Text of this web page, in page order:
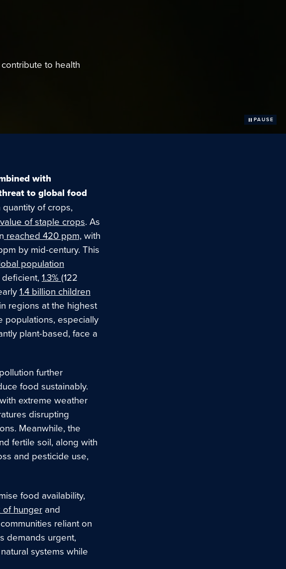
PAUSE
to health
with
to global food
of crops,
of staple crops. As
reached 420 ppm,with
by mid-century. This
population
1.3% (122
1.4 billion children
regions at the highest
populations, especially
plant-based, face a
further
food sustainably.
extreme weather
disrupting
Meanwhile, the
fertile soil, along with
and pesticide use,
food availability,
of hungerand
reliant on
demands urgent,
systems while